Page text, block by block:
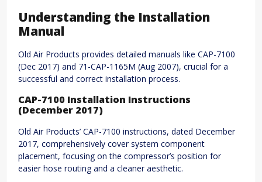
Understanding the Installation
Manual
Old Air Products provides detailed manuals like CAP-7100
(Dec 2017) and 71-CAP-1165M (Aug 2007), crucial for a
successful and correct installation process.
CAP-7100 Installation Instructions
(December 2017)
Old Air Products’ CAP-7100 instructions, dated December
2017, comprehensively cover system component
placement, focusing on the compressor’s position for
easier hose routing and a cleaner aesthetic.